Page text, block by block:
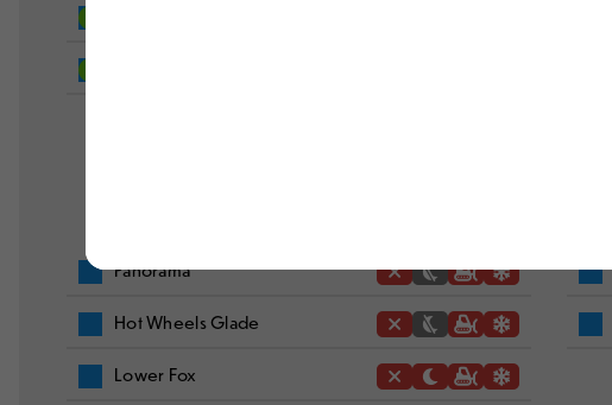
Panorama
Hot Wheels Glade
Lower Fox